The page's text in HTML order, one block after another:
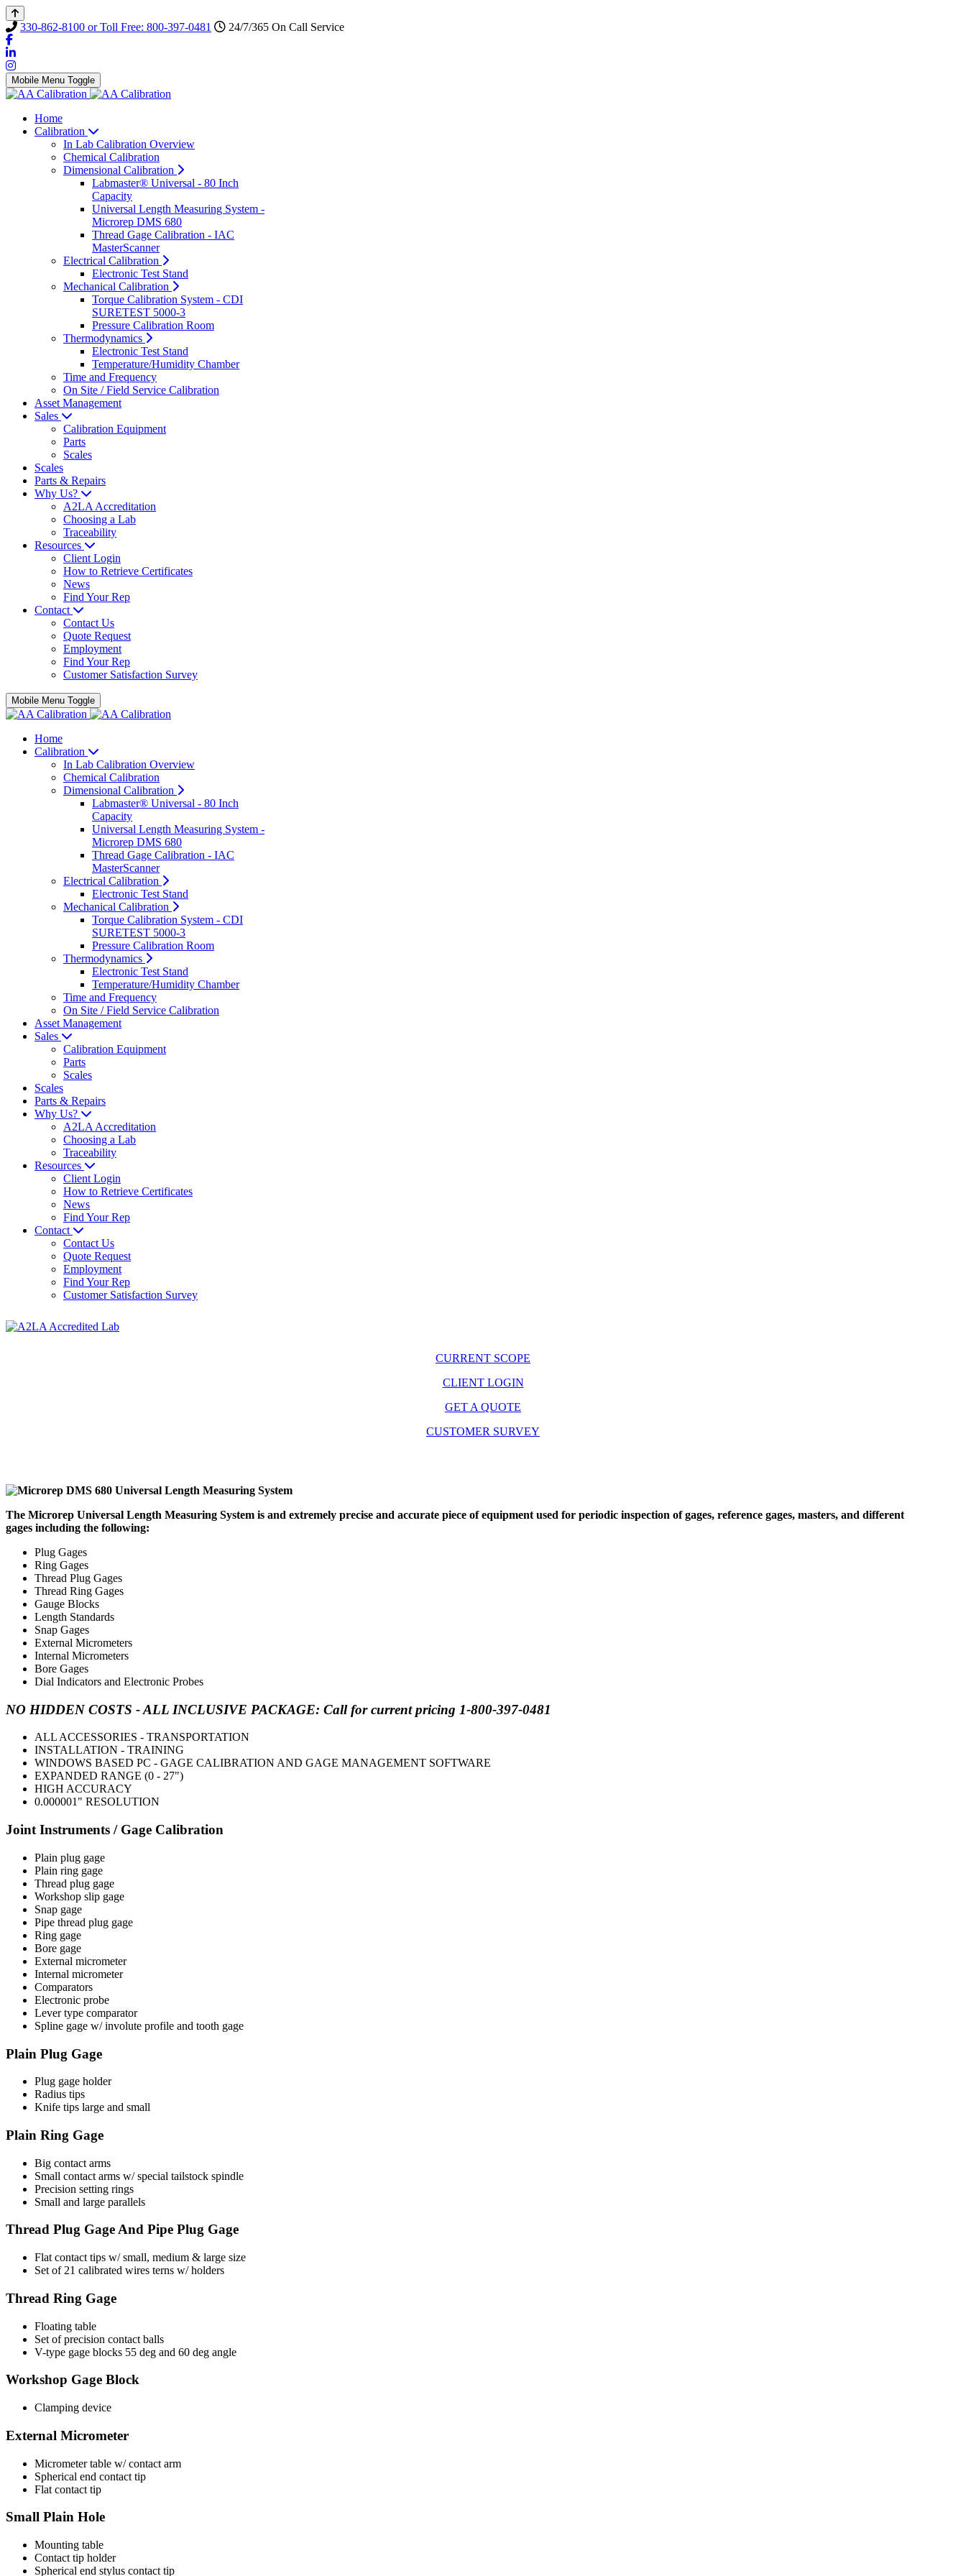
330-862-8100 or Toll Free: 800-397-0481 24/7/365 On Call Service
Mobile Menu Toggle
Home
Calibration
In Lab Calibration Overview
Chemical Calibration
Dimensional Calibration
Labmaster® Universal - 80 Inch
Capacity
Universal Length Measuring System -
Microrep DMS 680
Thread Gage Calibration - IAC
MasterScanner
Electrical Calibration
Electronic Test Stand
Mechanical Calibration
Torque Calibration System - CDI
SURETEST 5000-3
Pressure Calibration Room
Thermodynamics
Electronic Test Stand
Temperature/Humidity Chamber
Time and Frequency
On Site / Field Service Calibration
Asset Management
Sales
Calibration Equipment
Parts
Scales
Scales
Parts & Repairs
Why Us?
A2LA Accreditation
Choosing a Lab
Traceability
Resources
Client Login
How to Retrieve Certificates
News
Find Your Rep
Contact
Contact Us
Quote Request
Employment
Find Your Rep
Customer Satisfaction Survey
Mobile Menu Toggle
Home
Calibration
In Lab Calibration Overview
Chemical Calibration
Dimensional Calibration
Labmaster® Universal - 80 Inch
Capacity
Universal Length Measuring System -
Microrep DMS 680
Thread Gage Calibration - IAC
MasterScanner
Electrical Calibration
Electronic Test Stand
Mechanical Calibration
Torque Calibration System - CDI
SURETEST 5000-3
Pressure Calibration Room
Thermodynamics
Electronic Test Stand
Temperature/Humidity Chamber
Time and Frequency
On Site / Field Service Calibration
Asset Management
Sales
Calibration Equipment
Parts
Scales
Scales
Parts & Repairs
Why Us?
A2LA Accreditation
Choosing a Lab
Traceability
Resources
Client Login
How to Retrieve Certificates
News
Find Your Rep
Contact
Contact Us
Quote Request
Employment
Find Your Rep
Customer Satisfaction Survey
CURRENT SCOPE
CLIENT LOGIN
GET A QUOTE
CUSTOMER SURVEY
The Microrep Universal Length Measuring System is and extremely precise and accurate piece of equipment used for periodic inspection of gages, reference gages, masters, and different
gages including the following:
Plug Gages
Ring Gages
Thread Plug Gages
Thread Ring Gages
Gauge Blocks
Length Standards
Snap Gages
External Micrometers
Internal Micrometers
Bore Gages
Dial Indicators and Electronic Probes
NO HIDDEN COSTS - ALL INCLUSIVE PACKAGE: Call for current pricing 1-800-397-0481
ALL ACCESSORIES - TRANSPORTATION
INSTALLATION - TRAINING
WINDOWS BASED PC - GAGE CALIBRATION AND GAGE MANAGEMENT SOFTWARE
EXPANDED RANGE (0 - 27")
HIGH ACCURACY
0.000001" RESOLUTION
Joint Instruments / Gage Calibration
Plain plug gage
Plain ring gage
Thread plug gage
Workshop slip gage
Snap gage
Pipe thread plug gage
Ring gage
Bore gage
External micrometer
Internal micrometer
Comparators
Electronic probe
Lever type comparator
Spline gage w/ involute profile and tooth gage
Plain Plug Gage
Plug gage holder
Radius tips
Knife tips large and small
Plain Ring Gage
Big contact arms
Small contact arms w/ special tailstock spindle
Precision setting rings
Small and large parallels
Thread Plug Gage And Pipe Plug Gage
Flat contact tips w/ small, medium & large size
Set of 21 calibrated wires terns w/ holders
Thread Ring Gage
Floating table
Set of precision contact balls
V-type gage blocks 55 deg and 60 deg angle
Workshop Gage Block
Clamping device
External Micrometer
Micrometer table w/ contact arm
Spherical end contact tip
Flat contact tip
Small Plain Hole
Mounting table
Contact tip holder
Spherical end stylus contact tip